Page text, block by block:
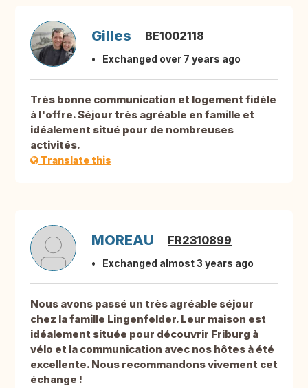
Gilles BE1002118
Exchanged over 7 years ago
Très bonne communication et logement fidèle
à l'offre. Séjour très agréable en famille et
idéalement situé pour de nombreuses
activités.
Translate this
MOREAU FR2310899
Exchanged almost 3 years ago
Nous avons passé un très agréable séjour
chez la famille Lingenfelder. Leur maison est
idéalement située pour découvrir Friburg à
vélo et la communication avec nos hôtes à été
excellente. Nous recommandons vivement cet
échange !